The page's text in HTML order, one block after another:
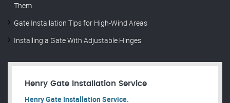
Them
Gate Installation Tips for High-Wind Areas
Installing a Gate With Adjustable Hinges
Henry Gate Installation Service
Henry Gate Installation Service.